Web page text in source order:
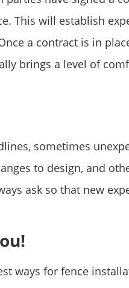
This will establish
a contract is in
brings a level of
sometimes
to design, and
ask so that new
ways for fence